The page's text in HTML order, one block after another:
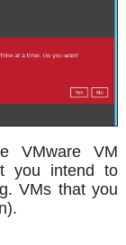
VMware VM
you intend to
VMs that you